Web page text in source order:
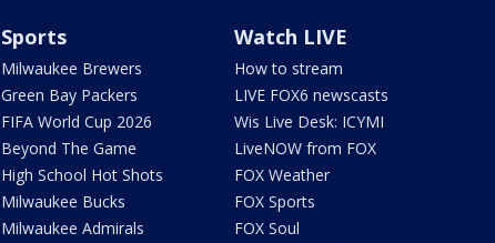
Sports
Milwaukee Brewers
Green Bay Packers
FIFA World Cup 2026
Beyond The Game
High School Hot Shots
Milwaukee Bucks
Milwaukee Admirals
Watch LIVE
How to stream
LIVE FOX6 newscasts
Wis Live Desk: ICYMI
LiveNOW from FOX
FOX Weather
FOX Sports
FOX Soul